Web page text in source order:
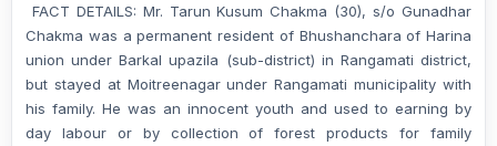
FACT DETAILS: Mr. Tarun Kusum Chakma (30), s/o Gunadhar
Chakma was a permanent resident of Bhushanchara of Harina
union under Barkal upazila (sub-district) in Rangamati district,
but stayed at Moitreenagar under Rangamati municipality with
his family. He was an innocent youth and used to earning by
day labour or by collection of forest products for family